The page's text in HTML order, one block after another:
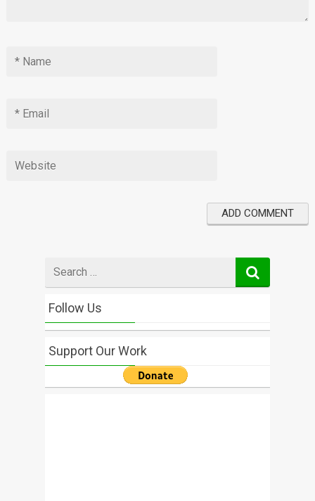
for
Follow Us
Support Our Work